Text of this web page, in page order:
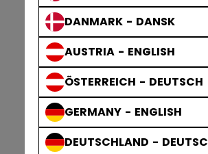
DANMARK - DANSK
AUSTRIA - ENGLISH
ÖSTERREICH - DEUTSCH
GERMANY - ENGLISH
DEUTSCHLAND -